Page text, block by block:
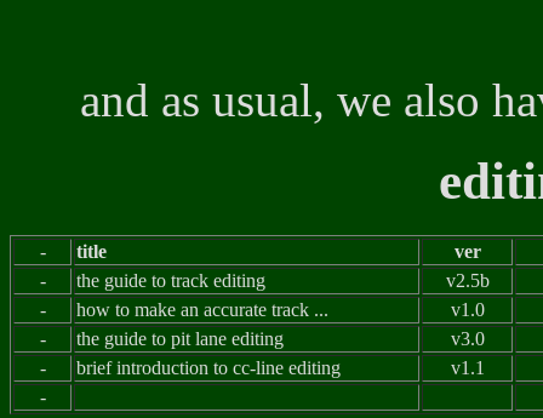
and as usual, we also
- title
ver
-
the guide to track editing
v2.5b
-
how to make an accurate track ...
v1.0
-
the guide to pit lane editing
v3.0
-
brief introduction to cc-line editing
v1.1
-